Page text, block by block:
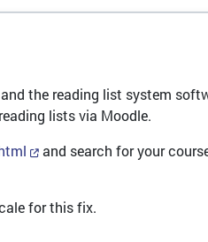
the reading list system
lists via Moodle.
and search for your
for this fix.